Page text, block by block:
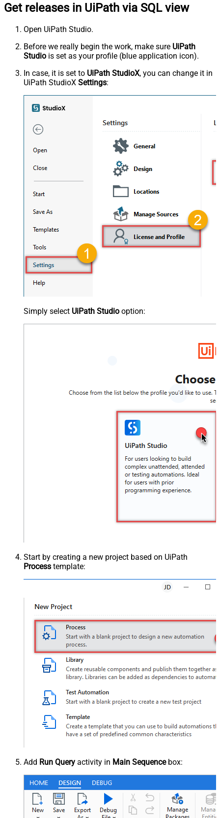
Get releases in UiPath via SQL view
Open UiPath Studio.
Before we really begin the work, make sure UiPath
Studio is set as your profile (blue application icon).
In case, it is set to UiPath StudioX, you can change it in
UiPath StudioX Settings:
Simply select UiPath Studio option:
Start by creating a new project based on UiPath
Process template:
Add Run Query activity in Main Sequencebox: